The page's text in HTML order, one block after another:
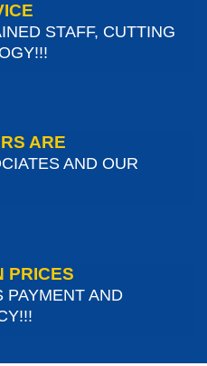
STAFF, CUTTING
ARE
AND OUR
PRICES
PAYMENT AND